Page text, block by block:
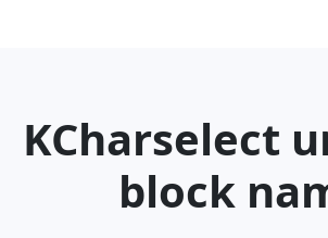
KCharselect
block